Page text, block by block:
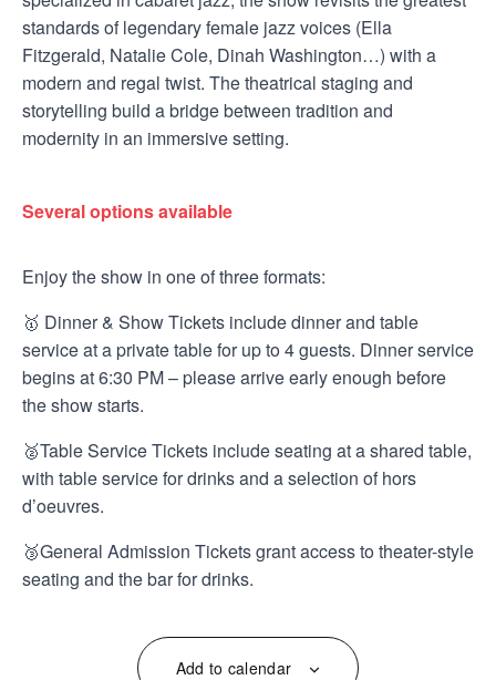
standards of legendary female jazz voices (Ella
Fitzgerald, Natalie Cole, Dinah Washington…) with a
modern and regal twist. The theatrical staging and
storytelling build a bridge between tradition and
modernity in an immersive setting.
Several options available
Enjoy the show in one of three formats:
🥇 Dinner & Show Tickets include dinner and table
service at a private table for up to 4 guests. Dinner service
begins at 6:30 PM – please arrive early enough before
the show starts.
🥈Table Service Tickets include seating at a shared table,
with table service for drinks and a selection of hors
d’oeuvres.
🥉General Admission Tickets grant access to theater-style
seating and the bar for drinks.
Add to calendar